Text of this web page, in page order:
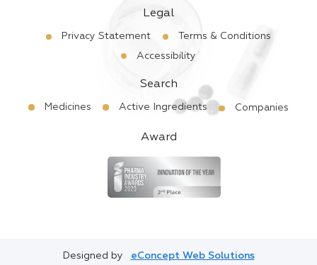
Legal
Privacy Statement
Terms & Conditions
Accessibility
Search
Medicines Active Ingredients Companies
Award
Designed by eConcept Web Solutions